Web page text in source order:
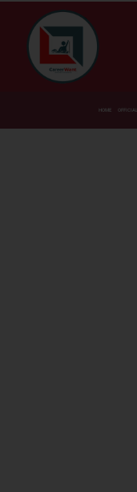
HOME